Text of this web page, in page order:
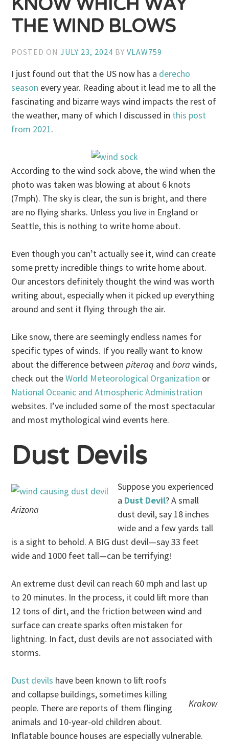
KNOW WHICH WAY
THE WIND BLOWS
POSTED ONJULY 23, 2024 BYVLAW759
I just found out that the US now has a derecho
season every year. Reading about it lead me to all the
fascinating and bizarre ways wind impacts the rest of
the weather, many of which I discussed in this post
from 2021.
According to the wind sock above, the wind when the
photo was taken was blowing at about 6 knots
(7mph). The sky is clear, the sun is bright, and there
are no flying sharks. Unless you live in England or
Seattle, this is nothing to write home about.
Even though you can’t actually see it, wind can create
some pretty incredible things to write home about.
Our ancestors definitely thought the wind was worth
writing about, especially when it picked up everything
around and sent it flying through the air.
Like snow, there are seemingly endless names for
specific types of winds. If you really want to know
about the difference betweenpiteraq andborawinds,
check out theWorld Meteorological Organization or
National Oceanic and Atmospheric Administration
websites. I’ve included some of the most spectacular
and most mythological wind events here.
Dust Devils
Arizona
Suppose you experienced
a Dust Devil? A small
dust devil, say 18 inches
wide and a few yards tall
is a sight to behold. A BIG dust devil—say 33 feet
wide and 1000 feet tall—can be terrifying!
An extreme dust devil can reach 60 mph and last up
to 20 minutes. In the process, it could lift more than
12 tons of dirt, and the friction between wind and
surface can create sparks often mistaken for
lightning. In fact, dust devils are not associated with
storms.
Krakow
Dust devils have been known to lift roofs
and collapse buildings, sometimes killing
people. There are reports of them flinging
animals and 10-year-old children about.
Inflatable bounce houses are especially vulnerable.